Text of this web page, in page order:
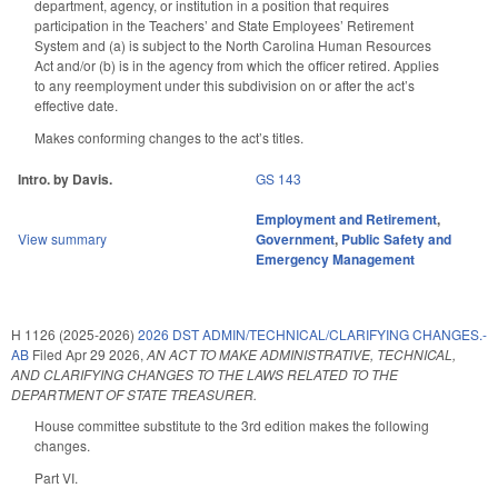
department, agency, or institution in a position that requires
participation in the Teachers’ and State Employees’ Retirement
System and (a) is subject to the North Carolina Human Resources
Act and/or (b) is in the agency from which the officer retired. Applies
to any reemployment under this subdivision on or after the act’s
effective date.
Makes conforming changes to the act’s titles.
Intro. by Davis. GS 143
View summary
Employment and Retirement,
Government, Public Safety and
Emergency Management
H 1126 (2025-2026) 2026 DST ADMIN/TECHNICAL/CLARIFYING CHANGES.-
AB Filed Apr 29 2026, AN ACT TO MAKE ADMINISTRATIVE, TECHNICAL,
AND CLARIFYING CHANGES TO THE LAWS RELATED TO THE
DEPARTMENT OF STATE TREASURER.
House committee substitute to the 3rd edition makes the following
changes.
Part VI.